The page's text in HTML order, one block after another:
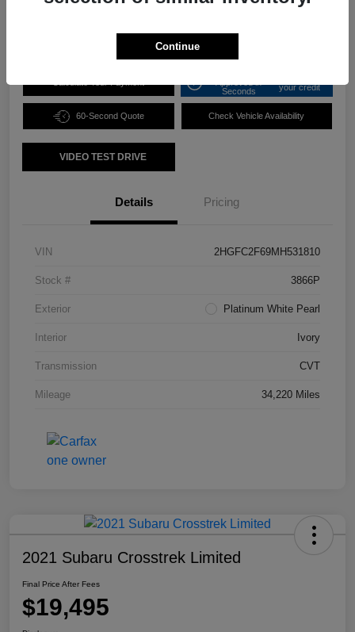
Seconds
your credit
60-Second Quote Check Vehicle Availability
VIDEO TEST DRIVE
Details Pricing
VIN 2HGFC2F69MH531810
Stock # 3866P
Exterior Platinum White Pearl
Interior Ivory
Transmission CVT
Mileage 34,220 Miles
2021 Subaru Crosstrek Limited
Final Price After Fees
$19,495
Continue